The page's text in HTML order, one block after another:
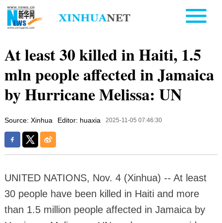
At least 30 killed in Haiti, 1.5
mln people affected in Jamaica
by Hurricane Melissa: UN
Source: Xinhua Editor: huaxia 2025-11-05 07:46:30
UNITED NATIONS, Nov. 4 (Xinhua) -- At least
30 people have been killed in Haiti and more
than 1.5 million people affected in Jamaica by